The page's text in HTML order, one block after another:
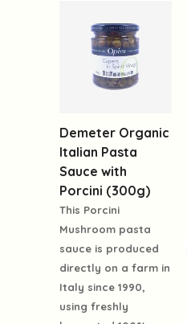
Demeter Organic
Italian Pasta
Sauce with
Porcini (300g)
This Porcini
Mushroom pasta
sauce is produced
directly on a farm in
Italy since 1990,
using freshly